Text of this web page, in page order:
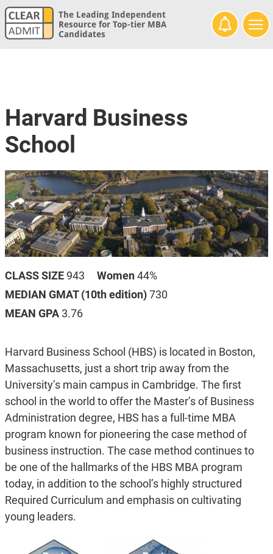
The Leading Independent
Resource for Top-tier MBA
Candidates
Harvard Business
School
CLASS SIZE 943 Women 44%
MEDIAN GMAT (10th edition) 730
MEAN GPA 3.76
Harvard Business School (HBS) is located in Boston,
Massachusetts, just a short trip away from the
University’s main campus in Cambridge. The first
school in the world to offer the Master’s of Business
Administration degree, HBS has a full-time MBA
program known for pioneering the case method of
business instruction. The case method continues to
be one of the hallmarks of the HBS MBA program
today, in addition to the school’s highly structured
Required Curriculum and emphasis on cultivating
young leaders.